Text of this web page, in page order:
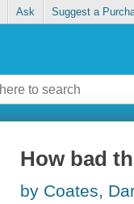
Ask Suggest a
How bad
by Coates,